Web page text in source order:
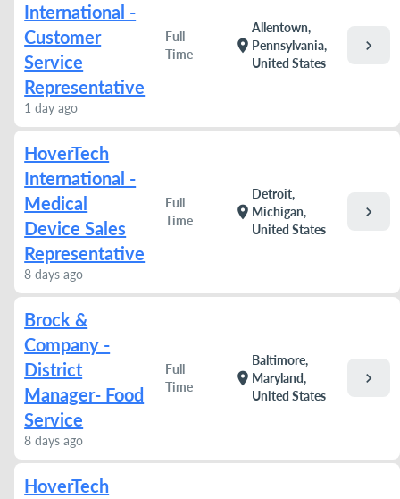
International -
Customer
Service
Representative
1 day ago
Full
Time
location_on
Allentown,
Pennsylvania,
United States
chevron_right
HoverTech
International -
Medical
Device Sales
Representative
8 days ago
Full
Time
location_on
Detroit,
Michigan,
United States
chevron_right
Brock &
Company -
District
Manager- Food
Service
8 days ago
Full
Time
location_on
Baltimore,
Maryland,
United States
chevron_right
HoverTech